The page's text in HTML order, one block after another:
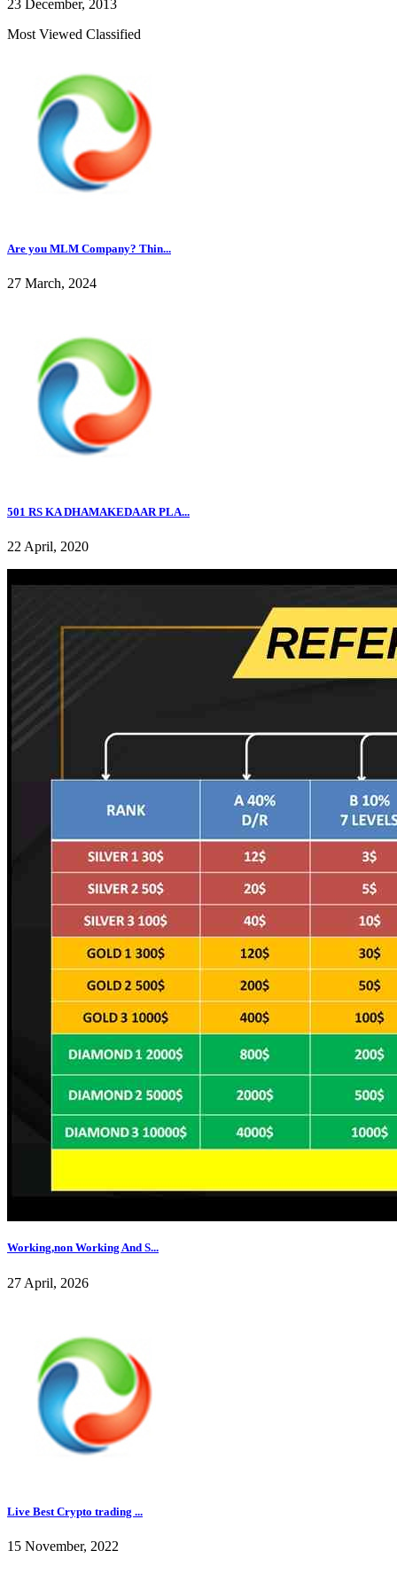
23 December, 2013
Most Viewed Classified
Are you MLM Company? Thin...
27 March, 2024
501 RS KA DHAMAKEDAAR PLA...
22 April, 2020
Working,non Working And S...
27 April, 2026
Live Best Crypto trading ...
15 November, 2022